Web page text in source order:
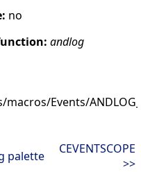
no
andlog
Events/
palette
CEVENTSCOPE
>>